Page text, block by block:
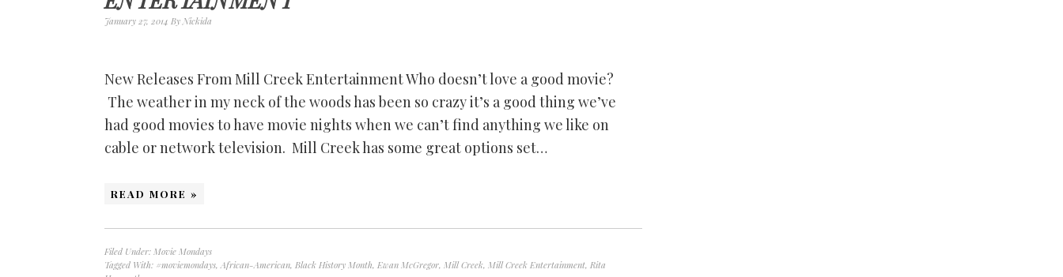
January 27, 2014 ByNickida
New Releases From Mill Creek Entertainment Who doesn’t love a good movie?
The weather in my neck of the woods has been so crazy it’s a good thing we’ve
had good movies to have movie nights when we can’t find anything we like on
cable or network television. Mill Creek has some great options set…
READ MORE »
Filed Under: Movie Mondays
Tagged With: #moviemondays,African-American, Black History Month, Ewan McGregor, Mill Creek, Mill Creek Entertainment, Rita